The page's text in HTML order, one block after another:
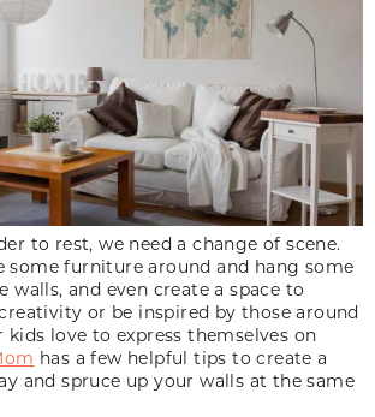
to rest, we need a change of scene.
some furniture around and hang some
walls, and even create a space to
or be inspired by those around
kids love to express themselves on
has a few helpful tips to create a
and spruce up your walls at the same